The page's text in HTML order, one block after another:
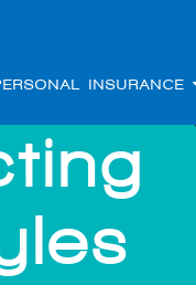
INSURANCE